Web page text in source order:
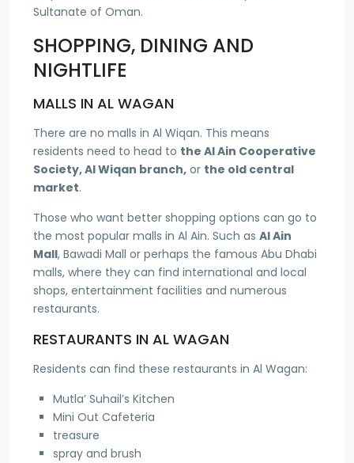
Sultanate of Oman.
SHOPPING, DINING AND
NIGHTLIFE
MALLS IN AL WAGAN
There are no malls in Al Wiqan. This means
residents need to head to the Al Ain Cooperative
Society, Al Wiqan branch, or the old central
market.
Those who want better shopping options can go to
the most popular malls in Al Ain. Such as Al Ain
Mall, Bawadi Mall or perhaps the famous Abu Dhabi
malls, where they can find international and local
shops, entertainment facilities and numerous
restaurants.
RESTAURANTS IN AL WAGAN
Residents can find these restaurants in Al Wagan:
Mutla’ Suhail’s Kitchen
Mini Out Cafeteria
treasure
spray and brush